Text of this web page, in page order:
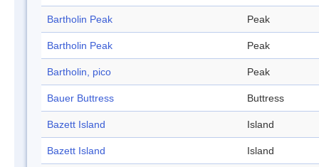
Bartholin Peak Peak
Bartholin Peak Peak
Bartholin, pico Peak
Bauer Buttress Buttress
Bazett Island Island
Bazett Island Island